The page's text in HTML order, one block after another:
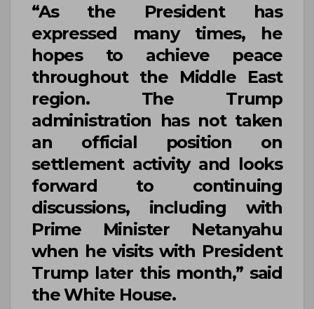
“As the President has
expressed many times, he
hopes to achieve peace
throughout the Middle East
region. The Trump
administration has not taken
an official position on
settlement activity and looks
forward to continuing
discussions, including with
Prime Minister Netanyahu
when he visits with President
Trump later this month,” said
theWhite House.